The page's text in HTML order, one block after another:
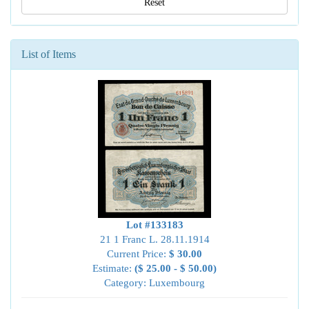
Reset
List of Items
Lot #133183
21 1 Franc L. 28.11.1914
Current Price: $ 30.00
Estimate: ($ 25.00 - $ 50.00)
Category: Luxembourg